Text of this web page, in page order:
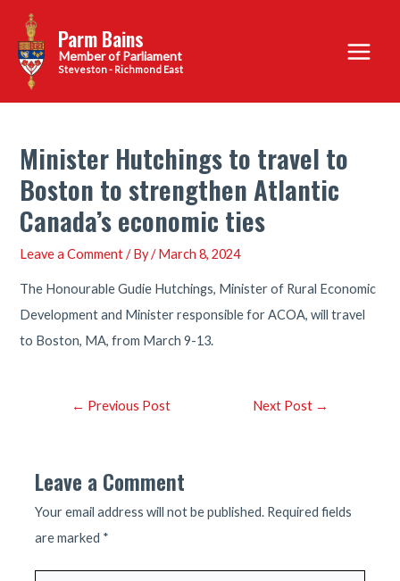
content
Parm Bains
Steveston - Richmond East
Main
Menu
Minister Hutchings to travel to
Boston to strengthen Atlantic
Canada’s economic ties
Leave a Comment / By/March 8, 2024
The Honourable Gudie Hutchings, Minister of Rural Economic
Development and Minister responsible for ACOA, will travel
to Boston, MA, from March 9-13.
Post← Previous Post Next Post →
Leave a Comment
Your email address will not be published. Required fields
are marked *